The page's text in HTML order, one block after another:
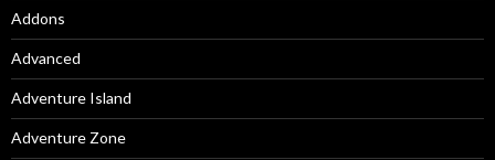
Addons
Advanced
Adventure Island
Adventure Zone